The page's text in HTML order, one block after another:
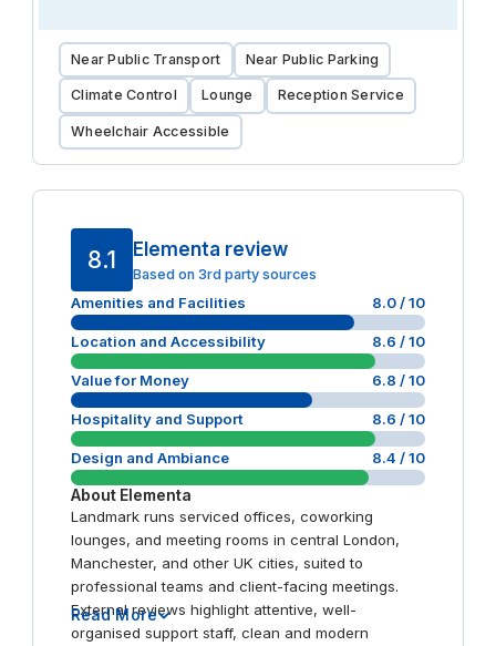
Near Public Transport Near Public Parking
Climate Control Lounge Reception Service
Wheelchair Accessible
8.1 Elementa review
Based on 3rd party sources
Amenities and Facilities 8.0 / 10
Location and Accessibility 8.6 / 10
Value for Money 6.8 / 10
Hospitality and Support 8.6 / 10
Design and Ambiance 8.4 / 10
About Elementa
Landmark runs serviced offices, coworking
lounges, and meeting rooms in central London,
Manchester, and other UK cities, suited to
professional teams and client-facing meetings.
External reviews highlight attentive, well-
organised support staff, clean and modern
Read More